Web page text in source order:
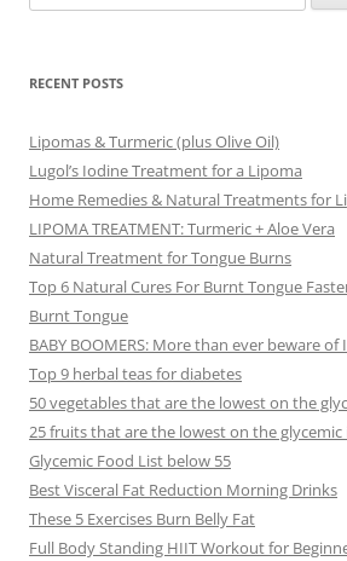
for:
RECENT POSTS
Lipomas & Turmeric (plus Olive Oil)
Lugol’s Iodine Treatment for a Lipoma
Home Remedies & Natural Treatments for
LIPOMA TREATMENT: Turmeric + Aloe Vera
Natural Treatment for Tongue Burns
Top 6 Natural Cures For Burnt Tongue
Burnt Tongue
BABY BOOMERS: More than ever beware
Top 9 herbal teas for diabetes
50 vegetables that are the lowest on the
25 fruits that are the lowest on the glycemic
Glycemic Food List below 55
Best Visceral Fat Reduction Morning Drinks
These 5 Exercises Burn Belly Fat
Full Body Standing HIIT Workout for